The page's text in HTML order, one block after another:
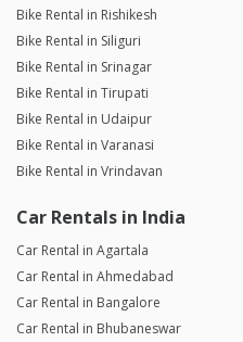
Bike Rental in Rishikesh
Bike Rental in Siliguri
Bike Rental in Srinagar
Bike Rental in Tirupati
Bike Rental in Udaipur
Bike Rental in Varanasi
Bike Rental in Vrindavan
Car Rentals in India
Car Rental in Agartala
Car Rental in Ahmedabad
Car Rental in Bangalore
Car Rental in Bhubaneswar